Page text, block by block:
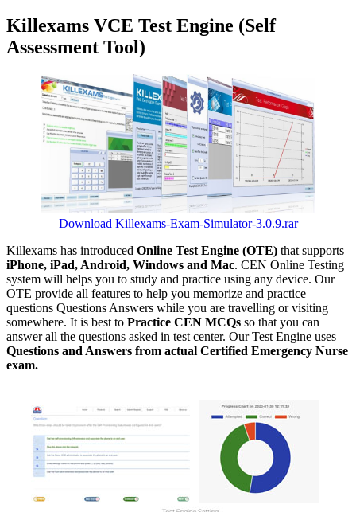
Killexams VCE Test Engine (Self
Assessment Tool)
Download Killexams-Exam-Simulator-3.0.9.rar
Killexams has introduced Online Test Engine (OTE) that supports
iPhone, iPad, Android, Windows and Mac. CEN Online Testing
system will helps you to study and practice using any device. Our
OTE provide all features to help you memorize and practice
questions Questions Answers while you are travelling or visiting
somewhere. It is best to Practice CEN MCQs so that you can
answer all the questions asked in test center. Our Test Engine uses
Questions and Answers from actual Certified Emergency Nurse
exam.